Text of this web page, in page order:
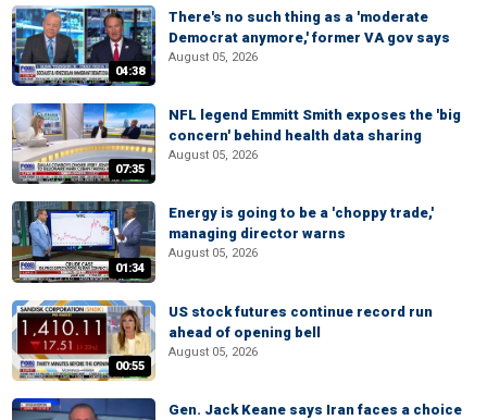
04:38
There's no such thing as a 'moderate
Democrat anymore,' former VA gov says
August 05, 2026
07:35
NFL legend Emmitt Smith exposes the 'big
concern' behind health data sharing
August 05, 2026
01:34
Energy is going to be a 'choppy trade,'
managing director warns
August 05, 2026
00:55
US stock futures continue record run
ahead of opening bell
August 05, 2026
Gen. Jack Keane says Iran faces a choice